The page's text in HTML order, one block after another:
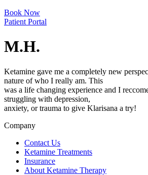
Book Now
Patient Portal
M.H.
Ketamine gave me a completely new
nature of who I really am. This
was a life changing experience and I
struggling with depression,
anxiety, or trauma to give Klarisana a try!
Company
Contact Us
Ketamine Treatments
Insurance
About Ketamine Therapy